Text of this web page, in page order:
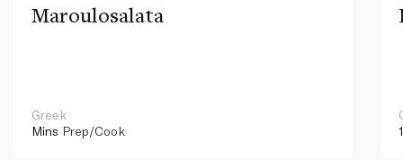
Maroulosalata
Greek
Mins Prep/Cook